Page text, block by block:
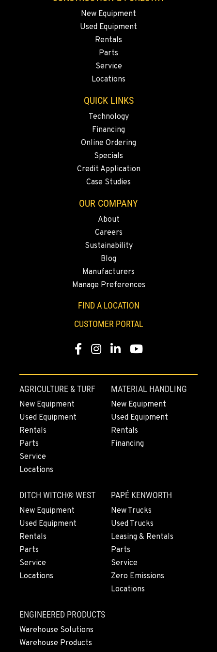
Construction & Forestry
5065 Caterpillar Road
Location Details
1-530-560-6714
Construction & Forestry
Location Details
1-541-972-7620
Construction & Forestry
4300 Hadley Drive
Location Details
Construction & Forestry
1-360-249-7155
Construction & Forestry
415 East 9th Street
Location Details
1-669-746-4688
FREMONT, CA
Construction & Forestry
43510 Osgood Road
Location Details
1-510-574-9548
ROHNERT PARK, CA
5380 Commerce Boulevard
1-707-584-6159
HILO, HI
Construction & Forestry
111 Silva Street
Location Details
808-480-8943
Construction & Forestry
485 Waiale Road
Location Details
New Equipment
Used Equipment
Rentals
Parts
Service
Locations
QUICK LINKS
Technology
Financing
Online Ordering
Specials
Credit Application
Case Studies
OUR COMPANY
About
Careers
Sustainability
Blog
Manufacturers
Manage Preferences
FIND A LOCATION
CUSTOMER PORTAL
Facebook
Instagram
LinkedinYoutube
AGRICULTURE & TURF
New Equipment
Used Equipment
Rentals
Parts
Service
Locations
MATERIAL HANDLING
New Equipment
Used Equipment
Rentals
Financing
DITCH WITCH® WEST
New Equipment
Used Equipment
Rentals
Parts
Service
Locations
PAPÉ KENWORTH
New Trucks
Used Trucks
Leasing & Rentals
Parts
Service
Zero Emissions
Locations
ENGINEERED PRODUCTS
Warehouse Solutions
Warehouse Products